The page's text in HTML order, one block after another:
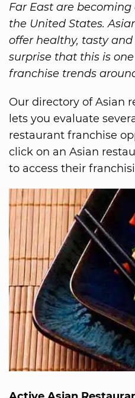
Far East are
the United States.
offer healthy, tasty
surprise that this is
franchise trends
Our directory of Asian
lets you evaluate
restaurant franchise
click on an Asian
to access their